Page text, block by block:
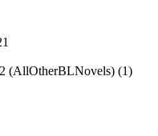
(AllOtherBLNovels) (1)